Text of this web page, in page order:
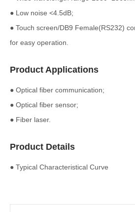
● Low noise <4.5dB;
● Touch screen/DB9 Female(RS232)
for easy operation.
Product Applications
● Optical fiber communication;
● Optical fiber sensor;
● Fiber laser.
Product Details
● Typical Characteristical Curve